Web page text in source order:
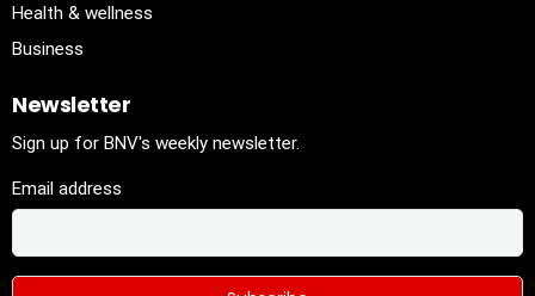
Health & wellness
Business
Newsletter
Sign up for BNV's weekly newsletter.
Email address